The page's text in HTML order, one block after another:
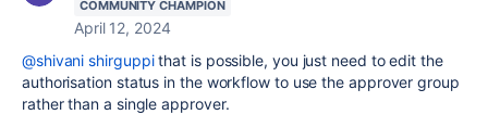
COMMUNITY CHAMPION
April 12, 2024
@shivani shirguppithat is possible, you just need to edit the
authorisation status in the workflow to use the approver group
rather than a single approver.